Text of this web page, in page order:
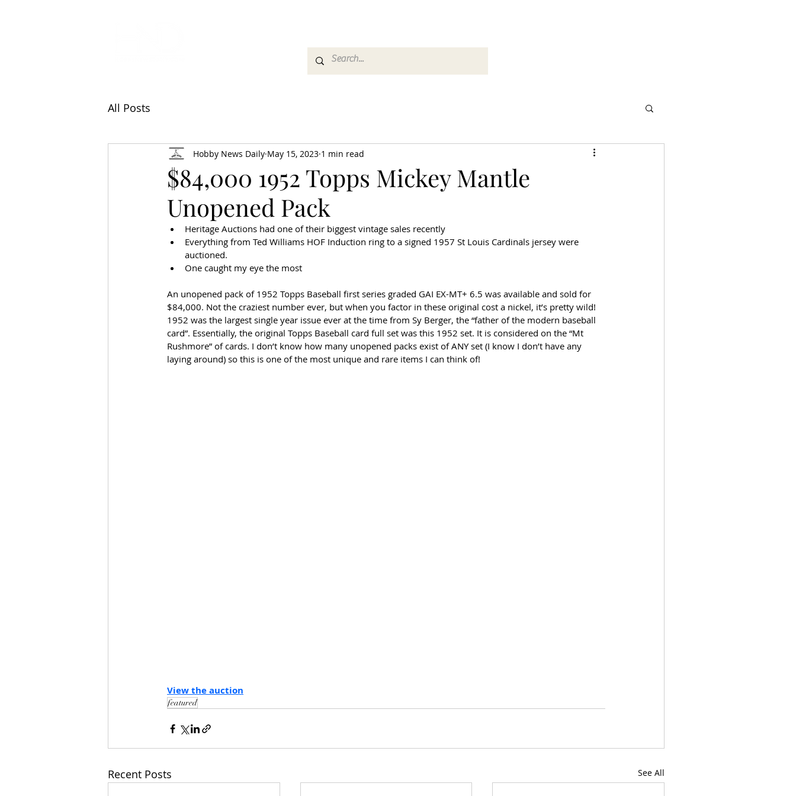
All Posts
$84,000 1952 Topps Mickey Mantle
Unopened Pack
Hobby News Daily May 15, 2023 1 min read
Heritage Auctions had one of their biggest vintage sales recently
Everything from Ted Williams HOF Induction ring to a signed 1957 St Louis Cardinals jersey were
auctioned.
One caught my eye the most
An unopened pack of 1952 Topps Baseball first series graded GAI EX-MT+ 6.5 was available and sold for
$84,000. Not the craziest number ever, but when you factor in these original cost a nickel, it’s pretty wild!
1952 was the largest single year issue ever at the time from Sy Berger, the “father of the modern baseball
card”. Essentially, the original Topps Baseball card full set was this 1952 set. It is considered on the “Mt
Rushmore” of cards. I don’t know how many unopened packs exist of ANY set (I know I don’t have any
laying around) so this is one of the most unique and rare items I can think of!
View the auction
featured
Recent Posts See All